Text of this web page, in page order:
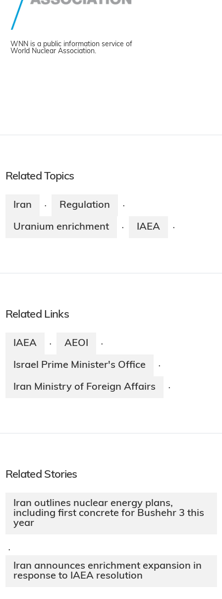
WNN is a public information service of
World Nuclear Association.
Related Topics
Iran · Regulation ·
Uranium enrichment · IAEA ·
Related Links
IAEA · AEOI ·
Israel Prime Minister's Office ·
Iran Ministry of Foreign Affairs ·
Related Stories
Iran outlines nuclear energy plans,
including first concrete for Bushehr 3 this
year
·
Iran announces enrichment expansion in
response to IAEA resolution